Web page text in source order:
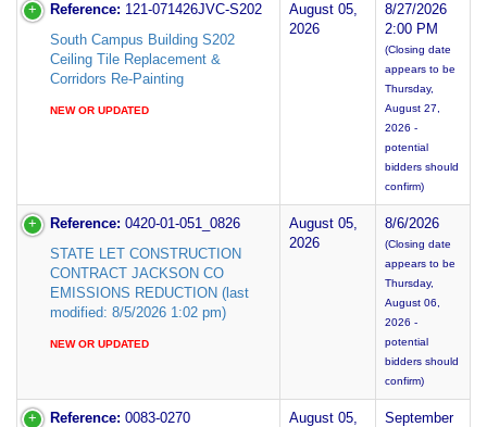
Reference: 121-071426JVC-S202
South Campus Building S202
Ceiling Tile Replacement &
Corridors Re-Painting
NEW OR UPDATED
August 05,
2026
8/27/2026
2:00 PM
(Closing date
appears to be
Thursday,
August 27,
2026 -
potential
bidders should
confirm)
Reference: 0420-01-051_0826
STATE LET CONSTRUCTION
CONTRACT JACKSON CO
EMISSIONS REDUCTION (last
modified: 8/5/2026 1:02 pm)
NEW OR UPDATED
August 05,
2026
8/6/2026
(Closing date
appears to be
Thursday,
August 06,
2026 -
potential
bidders should
confirm)
Reference: 0083-0270
August 05,
September